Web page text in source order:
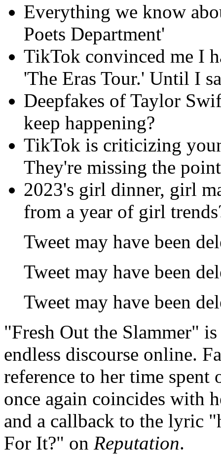
Everything we know
Poets Department'
TikTok convinced me I
'The Eras Tour.' Until I
Deepfakes of Taylor
keep happening?
TikTok is criticizing
They're missing the
2023's girl dinner, girl
from a year of girl
Tweet may have been
Tweet may have been
Tweet may have been
"Fresh Out the Slammer"
endless discourse online.
reference to her time
once again coincides
and a callback to the lyric
For It?" on Reputation.